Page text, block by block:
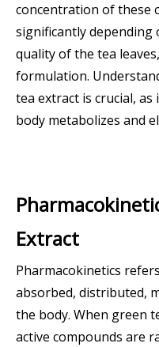
concentration of these
significantly
quality of the tea
formulation.
tea extract is crucial,
body metabolizes and
Extract
Pharmacokinetics
absorbed, distributed,
the body. When green
active compounds are